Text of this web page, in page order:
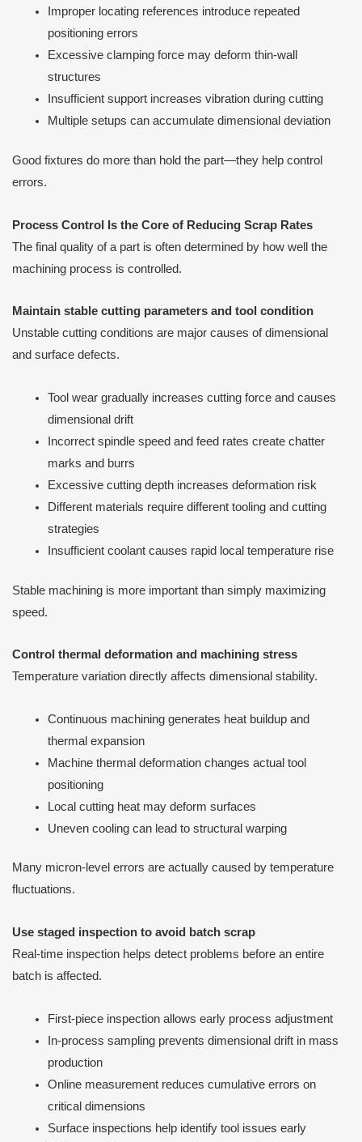
Improper locating references introduce repeated
positioning errors
Excessive clamping force may deform thin-wall
structures
Insufficient support increases vibration during cutting
Multiple setups can accumulate dimensional deviation
Good fixtures do more than hold the part—they help control
errors.
Process Control Is the Core of Reducing Scrap Rates
The final quality of a part is often determined by how well the
machining process is controlled.
Maintain stable cutting parameters and tool condition
Unstable cutting conditions are major causes of dimensional
and surface defects.
Tool wear gradually increases cutting force and causes
dimensional drift
Incorrect spindle speed and feed rates create chatter
marks and burrs
Excessive cutting depth increases deformation risk
Different materials require different tooling and cutting
strategies
Insufficient coolant causes rapid local temperature rise
Stable machining is more important than simply maximizing
speed.
Control thermal deformation and machining stress
Temperature variation directly affects dimensional stability.
Continuous machining generates heat buildup and
thermal expansion
Machine thermal deformation changes actual tool
positioning
Local cutting heat may deform surfaces
Uneven cooling can lead to structural warping
Many micron-level errors are actually caused by temperature
fluctuations.
Use staged inspection to avoid batch scrap
Real-time inspection helps detect problems before an entire
batch is affected.
First-piece inspection allows early process adjustment
In-process sampling prevents dimensional drift in mass
production
Online measurement reduces cumulative errors on
critical dimensions
Surface inspections help identify tool issues early